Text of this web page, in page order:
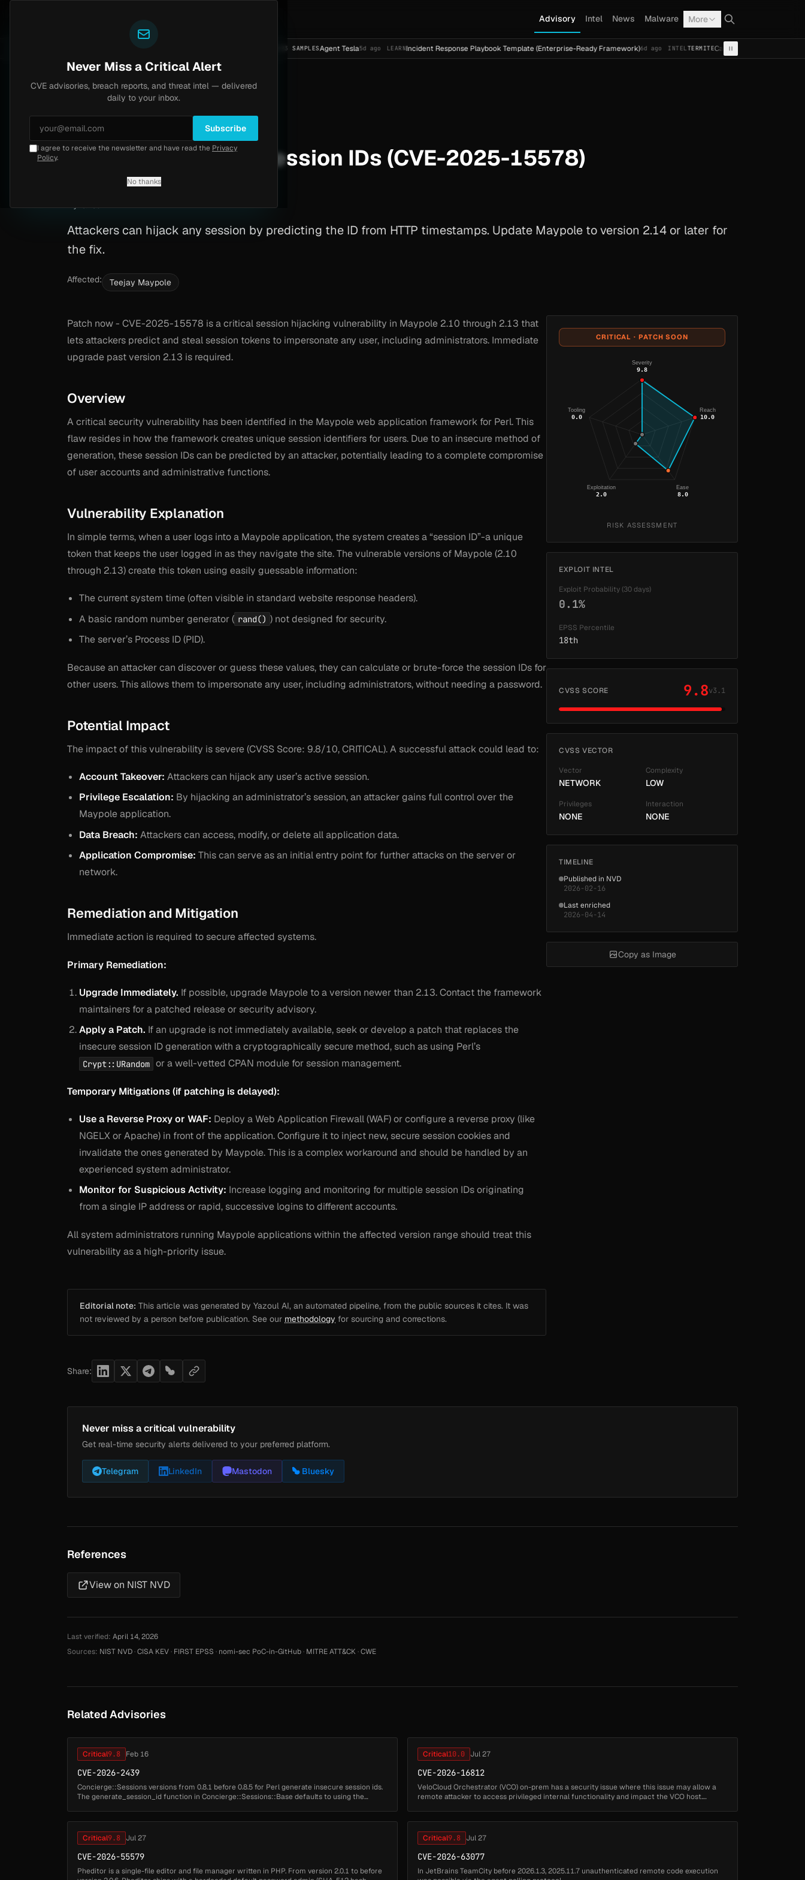
CVE advisories
Advisory Intel News Malware More
Agent Tesla5d ago LEARNIncident Response Playbook Template (Enterprise-Ready Framework)6d ago INTELTERMITECal Fresh Ransomware Attack by
Home Advisory /CVE-2025-15578
Critical9.8 Monday, February 16, 2026
Maypole insecure session IDs (CVE-2025-15578)
CVE-2025-15578
Attackers can hijack any session by predicting the ID from HTTP timestamps. Update Maypole to version 2.14 or later for
the fix.
Affected: Teejay Maypole
Patch now - CVE-2025-15578 is a critical session hijacking vulnerability in Maypole 2.10 through 2.13 that
lets attackers predict and steal session tokens to impersonate any user, including administrators. Immediate
upgrade past version 2.13 is required.
Overview
A critical security vulnerability has been identified in the Maypole web application framework for Perl. This
flaw resides in how the framework creates unique session identifiers for users. Due to an insecure method of
generation, these session IDs can be predicted by an attacker, potentially leading to a complete compromise
of user accounts and administrative functions.
Vulnerability Explanation
In simple terms, when a user logs into a Maypole application, the system creates a “session ID”-a unique
token that keeps the user logged in as they navigate the site. The vulnerable versions of Maypole (2.10
through 2.13) create this token using easily guessable information:
The current system time (often visible in standard website response headers).
A basic random number generator ( rand() ) not designed for security.
The server’s Process ID (PID).
Because an attacker can discover or guess these values, they can calculate or brute-force the session IDs for
other users. This allows them to impersonate any user, including administrators, without needing a password.
Potential Impact
The impact of this vulnerability is severe (CVSS Score: 9.8/10, CRITICAL). A successful attack could lead to:
Account Takeover: Attackers can hijack any user’s active session.
Privilege Escalation: By hijacking an administrator’s session, an attacker gains full control over the
Maypole application.
Data Breach: Attackers can access, modify, or delete all application data.
Application Compromise: This can serve as an initial entry point for further attacks on the server or
network.
Remediation and Mitigation
Immediate action is required to secure affected systems.
Primary Remediation:
Upgrade Immediately. If possible, upgrade Maypole to a version newer than 2.13. Contact the framework
maintainers for a patched release or security advisory.
Apply a Patch. If an upgrade is not immediately available, seek or develop a patch that replaces the
insecure session ID generation with a cryptographically secure method, such as using Perl’s
Crypt::URandom or a well-vetted CPAN module for session management.
Temporary Mitigations (if patching is delayed):
Use a Reverse Proxy or WAF: Deploy a Web Application Firewall (WAF) or configure a reverse proxy (like
NGELX or Apache) in front of the application. Configure it to inject new, secure session cookies and
invalidate the ones generated by Maypole. This is a complex workaround and should be handled by an
experienced system administrator.
Monitor for Suspicious Activity: Increase logging and monitoring for multiple session IDs originating
from a single IP address or rapid, successive logins to different accounts.
All system administrators running Maypole applications within the affected version range should treat this
vulnerability as a high-priority issue.
Editorial note: This article was generated by Yazoul AI, an automated pipeline, from the public sources it cites. It was
not reviewed by a person before publication. See our methodology for sourcing and corrections.
CRITICAL · PATCH SOON
Severity
9.8
Reach
10.0
Ease
8.0
Exploitation
2.0
Tooling
0.0
RISK ASSESSMENT
EXPLOIT INTEL
Exploit Probability (30 days)
0.1%
EPSS Percentile
18th
CVSS SCORE 9.8v3.1
CVSS VECTOR
Vector
NETWORK
Complexity
LOW
Privileges
NONE
Interaction
NONE
TIMELINE
Published in NVD
2026-02-16
Last enriched
2026-04-14
Copy as Image
Share:
Never miss a critical vulnerability
Get real-time security alerts delivered to your preferred platform.
Telegram LinkedIn Mastodon Bluesky
References
View on NIST NVD
Last verified: April 14, 2026
Sources: NIST NVD·CISA KEV· FIRST EPSS · nomi-sec PoC-in-GitHub· MITRE ATT&CK·CWE
Related Advisories
Critical9.8 Feb 16
CVE-2026-2439
Concierge::Sessions versions from 0.8.1 before 0.8.5 for Perl generate insecure session ids.
The generate_session_id function in Concierge::Sessions::Base defaults to using the
Critical10.0 Jul 27
CVE-2026-16812
VeloCloud Orchestrator (VCO) on-prem has a security issue where this issue may allow a
remote attacker to access privileged internal functionality and impact the VCO host.
Critical9.8 Jul 27
CVE-2026-55579
Pheditor is a single-file editor and file manager written in PHP. From version 2.0.1 to before
Critical9.8 Jul 27
CVE-2026-63077
In JetBrains TeamCity before 2026.1.3, 2025.11.7 unauthenticated remote code execution
Never Miss a Critical Alert
CVE advisories, breach reports, and threat intel — delivered
daily to your inbox.
Subscribe
I agree to receive the newsletter and have read the Privacy
Policy.
No thanks